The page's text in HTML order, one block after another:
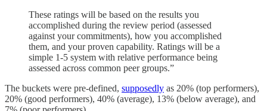
These ratings will be based on the results you
accomplished during the review period (assessed
against your commitments), how you accomplished
them, and your proven capability. Ratings will be a
simple 1-5 system with relative performance being
assessed across common peer groups.”
The buckets were pre-defined, supposedly as 20% (top performers),
20% (good performers), 40% (average), 13% (below average), and